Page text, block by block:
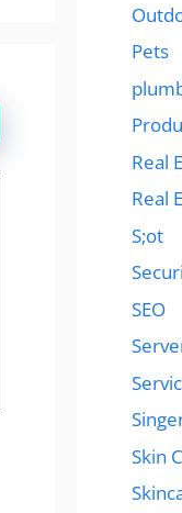
Pets
Real
Real
S;ot
SEO
Skin